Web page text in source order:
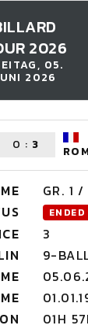
2026
05.
2026
0 : 3
GR. 1 /
ENDED
3
9-
01H